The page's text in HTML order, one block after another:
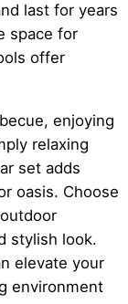
last for years
space for
offer
enjoying
relaxing
set adds
oasis. Choose
stylish look.
elevate your
environment